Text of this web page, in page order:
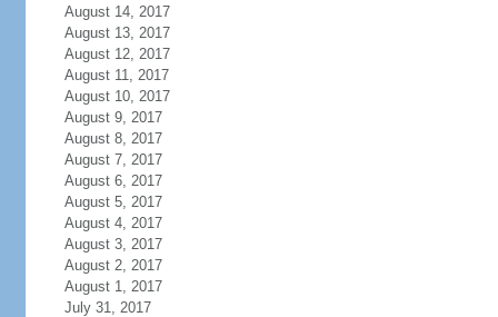
August 14, 2017
August 13, 2017
August 12, 2017
August 11, 2017
August 10, 2017
August 9, 2017
August 8, 2017
August 7, 2017
August 6, 2017
August 5, 2017
August 4, 2017
August 3, 2017
August 2, 2017
August 1, 2017
July 31, 2017